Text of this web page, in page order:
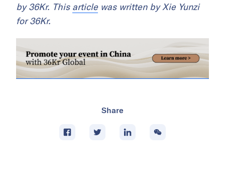
by 36Kr. This articlewas written by Xie Yunzi
for 36Kr.
Share